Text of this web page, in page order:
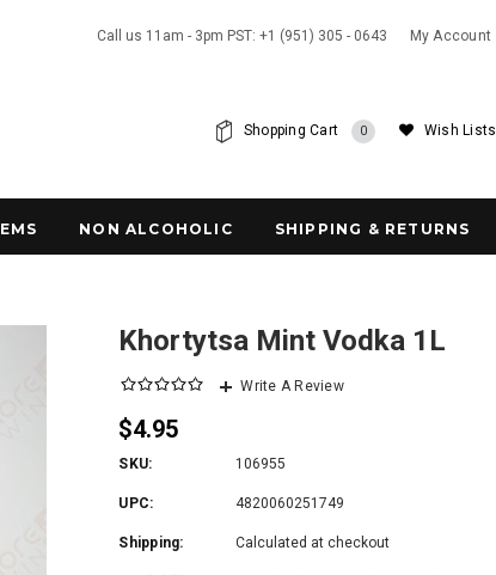
Call us 11am - 3pm PST: +1 (951) 305 - 0643 My Account
Wish Lists
Shopping Cart 0
NON ALCOHOLIC SHIPPING & RETURNS
Khortytsa Mint Vodka 1L
Write A Review
$4.95
SKU: 106955
UPC: 4820060251749
Shipping: Calculated at checkout